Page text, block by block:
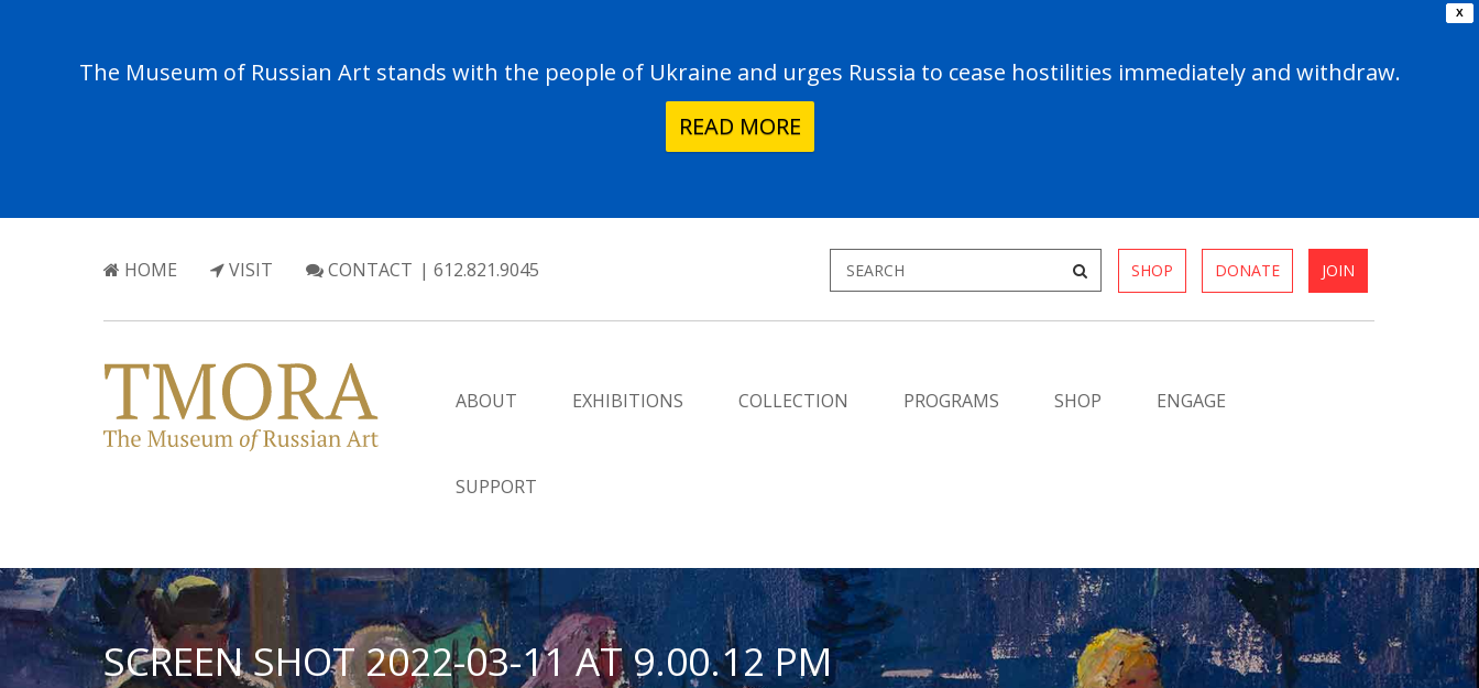
X
The Museum of Russian Art stands with the people of Ukraine and urges Russia to cease hostilities immediately and withdraw.
READ MORE
HOME VISIT CONTACT | 612.821.9045 SHOP DONATE JOIN
ABOUT EXHIBITIONS COLLECTION PROGRAMS SHOP ENGAGE
SUPPORT
SCREEN SHOT 2022-03-11 AT 9.00.12 PM